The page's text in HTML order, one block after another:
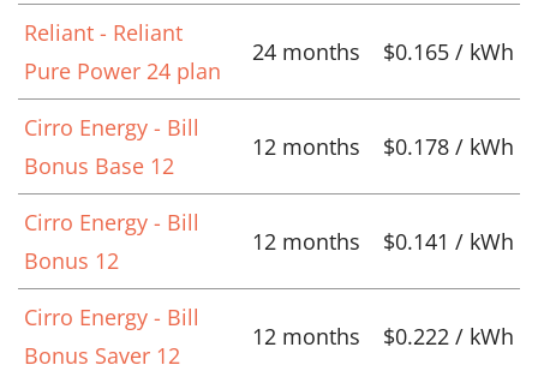
Reliant - Reliant
Pure Power 24 plan
24 months $0.165 / kWh
Cirro Energy - Bill
Bonus Base 12
12 months $0.178 / kWh
Cirro Energy - Bill
Bonus 12
12 months $0.141 / kWh
Cirro Energy - Bill
Bonus Saver 12
12 months $0.222 / kWh